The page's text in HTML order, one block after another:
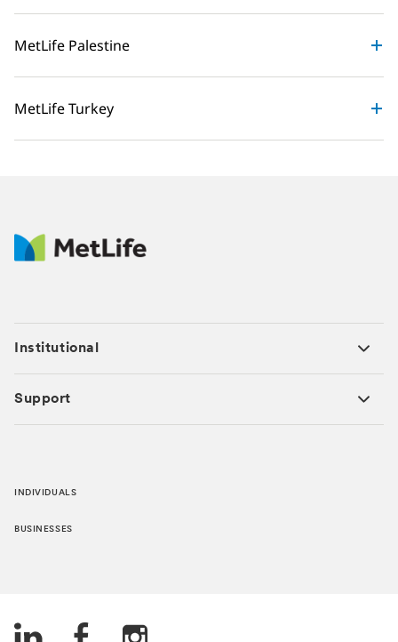
MetLife Palestine
MetLife Turkey
Institutional
Support
INDIVIDUALS
BUSINESSES